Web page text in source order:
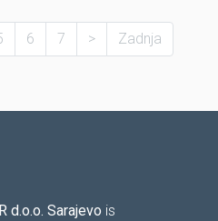
6 7 > Zadnja
d.o.o. Sarajevo is